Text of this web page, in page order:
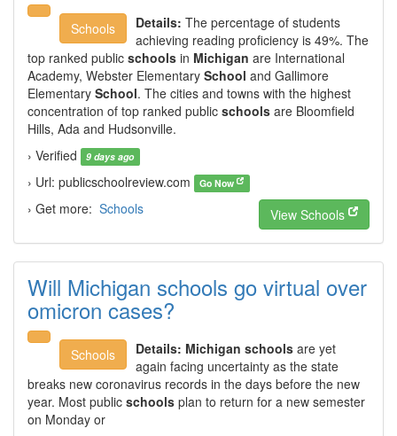
Schools Details: The percentage of students
achieving reading proficiency is 49%. The
top ranked public schools in Michigan are International
Academy, Webster Elementary School and Gallimore
Elementary School. The cities and towns with the highest
concentration of top ranked public schools are Bloomfield
Hills, Ada and Hudsonville.
› Verified
9 days ago
› Url: publicschoolreview.com Go Now
› Get more: Schools View Schools
Will Michigan schools go virtual over
omicron cases?
Schools Details: Michigan schools are yet
again facing uncertainty as the state
breaks new coronavirus records in the days before the new
year. Most public schools plan to return for a new semester
on Monday or